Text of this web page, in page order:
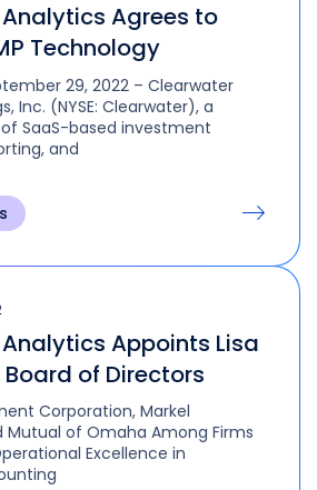
Agrees to
Technology
29, 2022 – Clearwater
Inc. (NYSE: Clearwater), a
SaaS-based investment
and
Appoints Lisa
of Directors
Corporation, Markel
Mutual of Omaha Among Firms
Excellence in